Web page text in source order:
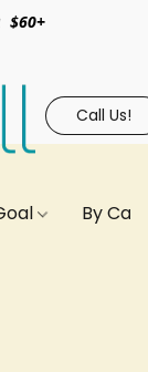
$60+
Call Us!
By